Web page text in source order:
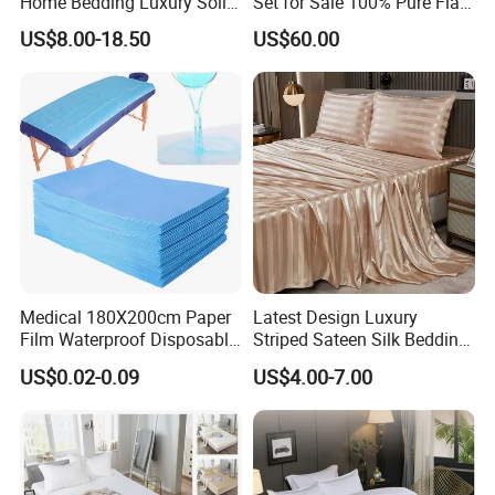
Breathable Soft Polyester
Fitted Bed Sheets
US$8.00-18.50
Hotel Bed Sheet
US$60.00
Medical 180X200cm Paper
Film Waterproof Disposable
Protective Bed Sheet for
European Hospital
US$0.02-0.09
Latest Design Luxury
Striped Sateen Silk Bedding
Set Bed Sheets for Hotel
Home Textiles 3PCS with
Pillowcases Flat Sheet High
End Bedding Set Bed Set
Wholesale
US$4.00-7.00